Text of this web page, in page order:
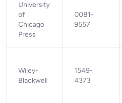
University
of
Chicago
Press
0081-
9557
Wiley-
Blackwell
1549-
4373